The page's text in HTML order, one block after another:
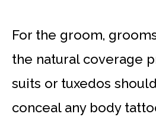
For the groom,
the natural coverage
suits or tuxedos
conceal any body